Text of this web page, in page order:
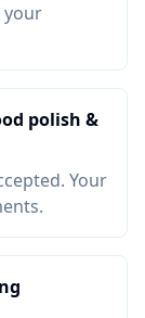
your
polish &
Your